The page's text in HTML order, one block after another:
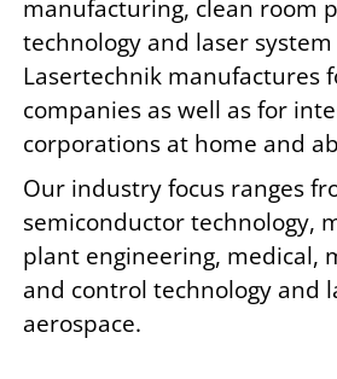
manufacturing, clean room
technology and laser system
Lasertechnik manufactures
companies as well as for
corporations at home and
Our industry focus ranges
semiconductor technology,
plant engineering, medical,
and control technology and
aerospace.